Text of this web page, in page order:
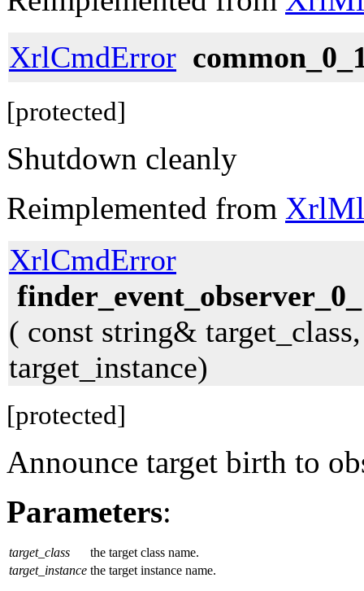
XrlCmdError
[protected]
Shutdown cleanly
Reimplemented from
XrlCmdError
( const string&
target_instance)
[protected]
Announce target birth to
Parameters:
target_class
the target class name.
target_instance the target instance name.